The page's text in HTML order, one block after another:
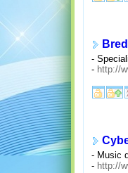
-
- http://
- Music
- http://